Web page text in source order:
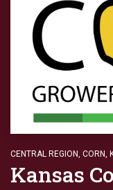
CENTRAL REGION, CORN,
Kansas